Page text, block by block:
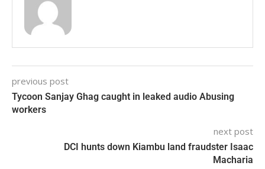
previous post
Tycoon Sanjay Ghag caught in leaked audio Abusing
workers
next post
DCI hunts down Kiambu land fraudster Isaac
Macharia